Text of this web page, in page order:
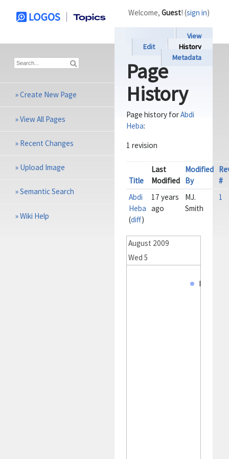
View
Edit
History
Metadata
Page
History
Page history forAbdi
Heba:
1 revision
Title
Last
Modified
Modified
By
#
Abdi
Heba
(diff)
17 years
ago
MJ.
Smith
1
MJ. Smith
Wed 5
August 2009
Welcome, Guest! (sign in)
»Create New Page
»View All Pages
» Recent Changes
» Upload Image
»Semantic Search
»Wiki Help